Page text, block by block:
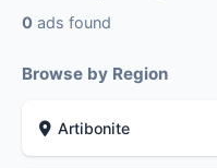
0 ads found
Browse by Region
Artibonite